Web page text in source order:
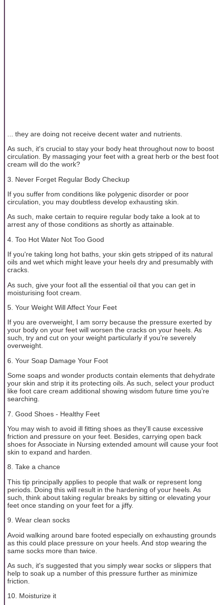
... they are doing not receive decent water and nutrients.
As such, it's crucial to stay your body heat throughout now to boost
circulation. By massaging your feet with a great herb or the best foot
cream will do the work?
3. Never Forget Regular Body Checkup
If you suffer from conditions like polygenic disorder or poor
circulation, you may doubtless develop exhausting skin.
As such, make certain to require regular body take a look at to
arrest any of those conditions as shortly as attainable.
4. Too Hot Water Not Too Good
If you're taking long hot baths, your skin gets stripped of its natural
oils and wet which might leave your heels dry and presumably with
cracks.
As such, give your foot all the essential oil that you can get in
moisturising foot cream.
5. Your Weight Will Affect Your Feet
If you are overweight, I am sorry because the pressure exerted by
your body on your feet will worsen the cracks on your heels. As
such, try and cut on your weight particularly if you’re severely
overweight.
6. Your Soap Damage Your Foot
Some soaps and wonder products contain elements that dehydrate
your skin and strip it its protecting oils. As such, select your product
like foot care cream additional showing wisdom future time you’re
searching.
7. Good Shoes - Healthy Feet
You may wish to avoid ill fitting shoes as they'll cause excessive
friction and pressure on your feet. Besides, carrying open back
shoes for Associate in Nursing extended amount will cause your foot
skin to expand and harden.
8. Take a chance
This tip principally applies to people that walk or represent long
periods. Doing this will result in the hardening of your heels. As
such, think about taking regular breaks by sitting or elevating your
feet once standing on your feet for a jiffy.
9. Wear clean socks
Avoid walking around bare footed especially on exhausting grounds
as this could place pressure on your heels. And stop wearing the
same socks more than twice.
As such, it's suggested that you simply wear socks or slippers that
help to soak up a number of this pressure further as minimize
friction.
10. Moisturize it